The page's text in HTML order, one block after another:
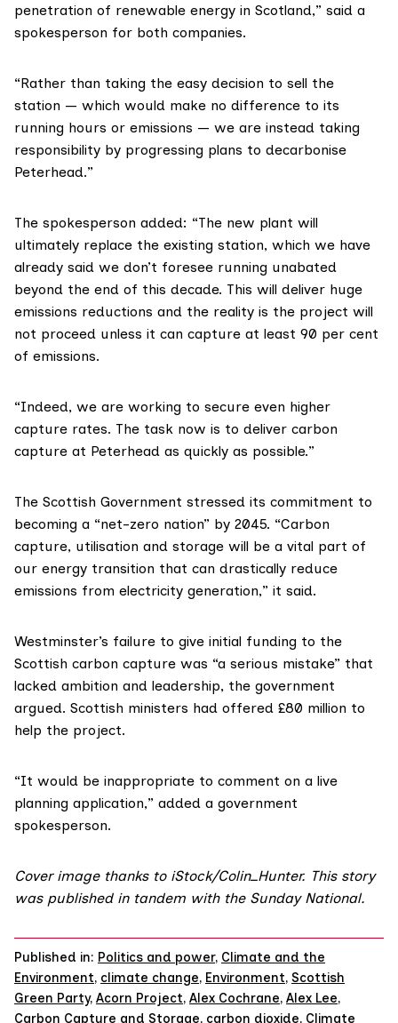
penetration of renewable energy in Scotland,” said a
spokesperson for both companies.
“Rather than taking the easy decision to sell the
station — which would make no difference to its
running hours or emissions — we are instead taking
responsibility by progressing plans to decarbonise
Peterhead.”
The spokesperson added: “The new plant will
ultimately replace the existing station, which we have
already said we don’t foresee running unabated
beyond the end of this decade. This will deliver huge
emissions reductions and the reality is the project will
not proceed unless it can capture at least 90 per cent
of emissions.
“Indeed, we are working to secure even higher
capture rates. The task now is to deliver carbon
capture at Peterhead as quickly as possible.”
The Scottish Government stressed its commitment to
becoming a “net-zero nation” by 2045. “Carbon
capture, utilisation and storage will be a vital part of
our energy transition that can drastically reduce
emissions from electricity generation,” it said.
Westminster’s failure to give initial funding to the
Scottish carbon capture was “a serious mistake” that
lacked ambition and leadership, the government
argued. Scottish ministers had offered £80 million to
help the project.
“It would be inappropriate to comment on a live
planning application,” added a government
spokesperson.
Cover image thanks to iStock/Colin_Hunter. This story
was published in tandem with the Sunday National.
Published in: Politics and power, Climate and the
Environment, climate change, Environment, Scottish
Green Party, Acorn Project, Alex Cochrane, Alex Lee,
Carbon Capture and Storage, carbon dioxide, Climate